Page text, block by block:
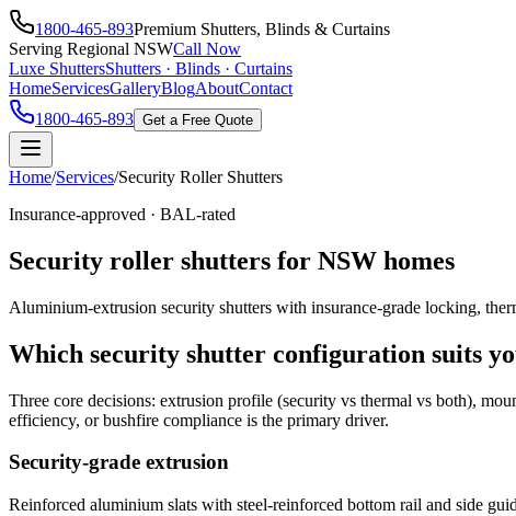
1800-465-893Premium Shutters, Blinds & Curtains
Serving Regional NSWCall Now
Luxe ShuttersShutters · Blinds · Curtains
HomeServicesGalleryBlogAboutContact
1800-465-893 Get a Free Quote
Home/Services/Security Roller Shutters
Insurance-approved · BAL-rated
Security roller shutters for NSW homes
Aluminium-extrusion security shutters with insurance-grade locking,
Which security shutter configuration suits
Three core decisions: extrusion profile (security vs thermal vs both),
efficiency, or bushfire compliance is the primary driver.
Security-grade extrusion
Reinforced aluminium slats with steel-reinforced bottom rail and side